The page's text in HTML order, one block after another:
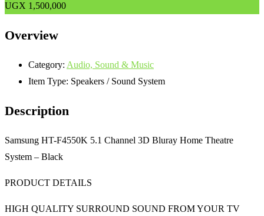
UGX 1,500,000
Overview
Category: Audio, Sound & Music
Item Type: Speakers / Sound System
Description
Samsung HT-F4550K 5.1 Channel 3D Bluray Home Theatre
System – Black
PRODUCT DETAILS
HIGH QUALITY SURROUND SOUND FROM YOUR TV